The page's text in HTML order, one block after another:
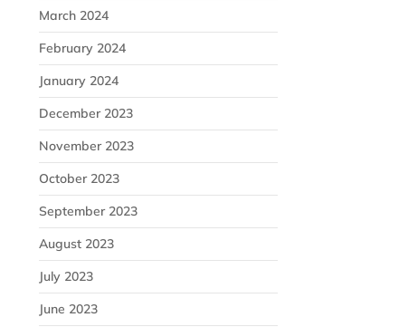
March 2024
February 2024
January 2024
December 2023
November 2023
October 2023
September 2023
August 2023
July 2023
June 2023